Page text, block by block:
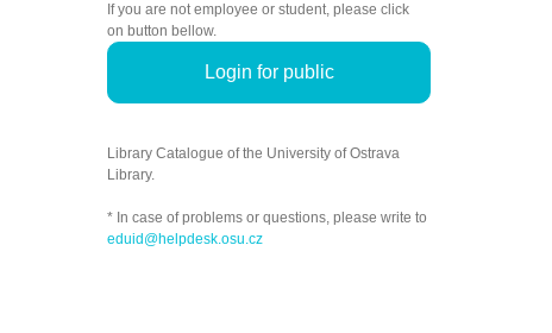
If you are not employee or student, please click
on button bellow.
Login for public
Library Catalogue of the University of Ostrava
Library.
* In case of problems or questions, please write to
eduid@helpdesk.osu.cz